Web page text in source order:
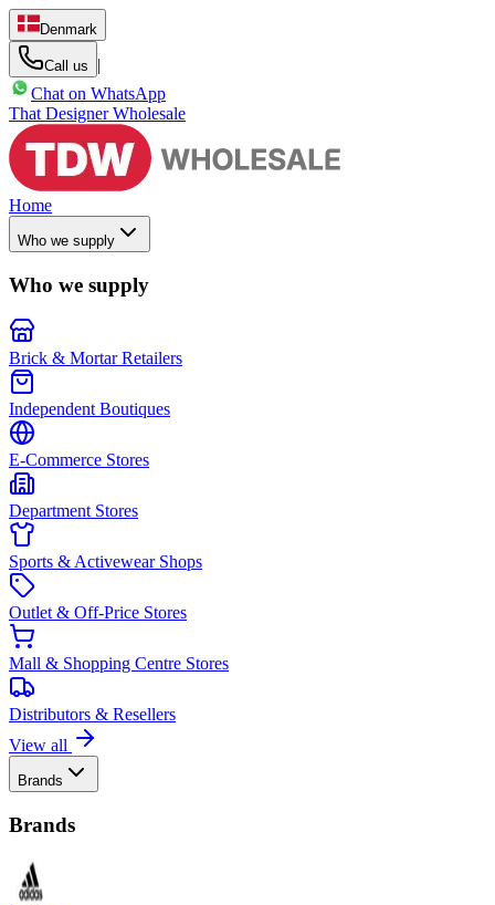
Denmark
Call us
|
Chat on WhatsApp
That Designer Wholesale
Home
Who we supply
Who we supply
Brick & Mortar Retailers
Independent Boutiques
E-Commerce Stores
Department Stores
Sports & Activewear Shops
Outlet & Off-Price Stores
Mall & Shopping Centre Stores
Distributors & Resellers
View all
Brands
Brands